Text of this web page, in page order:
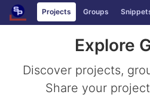
Skip to content
GitLabProjects Groups
Explore
Discover projects,
Share your